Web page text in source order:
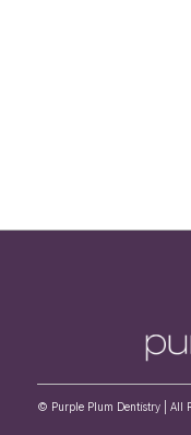
© Purple Plum Dentistry | All